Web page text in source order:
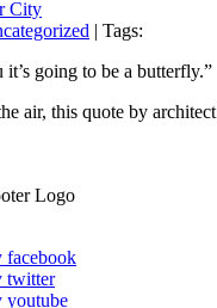
City
| Tags:
going to be a butterfly.”
air, this quote by